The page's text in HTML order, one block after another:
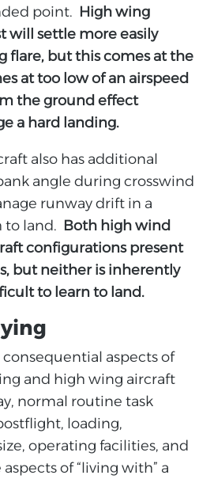
point. High wing
will settle more easily
flare, but this comes at the
at too low of an airspeed
the ground effect
a hard landing.
also has additional
angle during crosswind
runway drift in a
to land. Both high wind
configurations present
but neither is inherently
to learn to land.
aspects of
and high wing aircraft
normal routine task
loading,
operating facilities, and
of “living with” a